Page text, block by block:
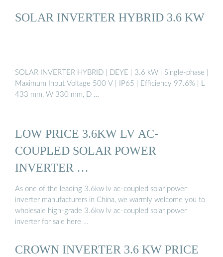
SOLAR INVERTER HYBRID 3.6 KW
SOLAR INVERTER HYBRID | DEYE | 3.6 kW | Single-phase |
Maximum Input Voltage 500 V | IP65 | Efficiency 97.6% | L
433 mm, W 330 mm, D …
LOW PRICE 3.6KW LV AC-
COUPLED SOLAR POWER
INVERTER …
As one of the leading 3.6kw lv ac-coupled solar power
inverter manufacturers in China, we warmly welcome you to
wholesale high-grade 3.6kw lv ac-coupled solar power
inverter for sale here …
CROWN INVERTER 3.6 KW PRICE